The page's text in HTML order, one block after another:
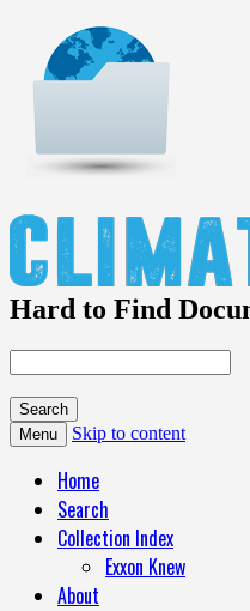
Hard to Find
Menu Skip to content
Home
Search
Collection Index
Exxon Knew
About